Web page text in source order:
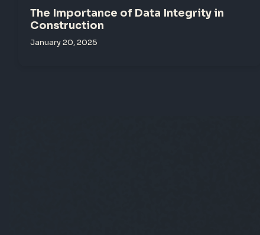
The Importance of Data Integrity in
Construction
January 20, 2025